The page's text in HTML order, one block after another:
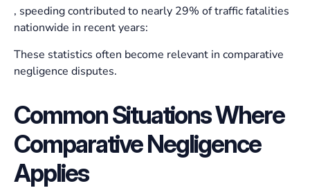
, speeding contributed to nearly 29% of traffic fatalities
nationwide in recent years:
These statistics often become relevant in comparative
negligence disputes.
Common Situations Where
Comparative Negligence
Applies